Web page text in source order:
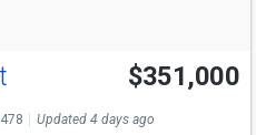
$351,000
Updated 4 days ago